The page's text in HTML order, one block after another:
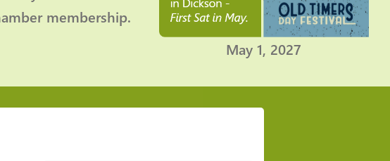
membership.
May 1, 2027